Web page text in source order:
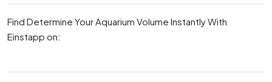
Find Determine Your Aquarium Volume Instantly With
Einstapp on: